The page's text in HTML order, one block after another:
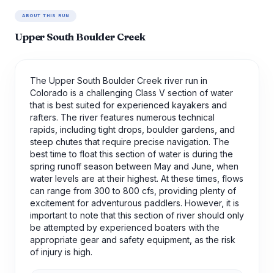
ABOUT THIS RUN
Upper South Boulder Creek
The Upper South Boulder Creek river run in
Colorado is a challenging Class V section of water
that is best suited for experienced kayakers and
rafters. The river features numerous technical
rapids, including tight drops, boulder gardens, and
steep chutes that require precise navigation. The
best time to float this section of water is during the
spring runoff season between May and June, when
water levels are at their highest. At these times, flows
can range from 300 to 800 cfs, providing plenty of
excitement for adventurous paddlers. However, it is
important to note that this section of river should only
be attempted by experienced boaters with the
appropriate gear and safety equipment, as the risk
of injury is high.